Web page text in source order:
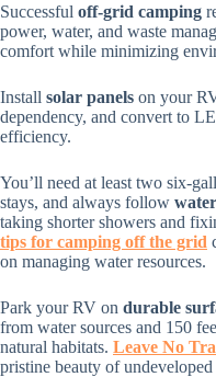
Successful off-grid camping
power, water, and waste
comfort while minimizing
Install solar panels on your
dependency, and convert to
efficiency.
You’ll need at least two six-
stays, and always follow
taking shorter showers and
tips for camping off the grid
on managing water resources.
Park your RV on durable
from water sources and 150
natural habitats. Leave No
pristine beauty of